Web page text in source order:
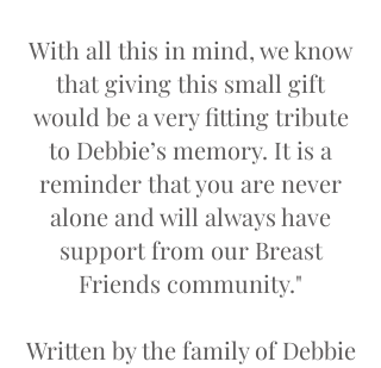
With all this in mind, we know
that giving this small gift
would be a very fitting tribute
to Debbie’s memory. It is a
reminder that you are never
alone and will always have
support from our Breast
Friends community."
Written by the family of Debbie